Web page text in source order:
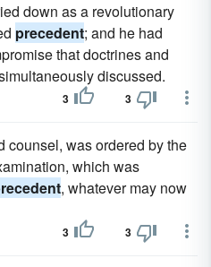
down as a revolutionary
precedent; and he had
that doctrines and
discussed.
3 3
counsel, was ordered by the
which was
, whatever may now
3 3